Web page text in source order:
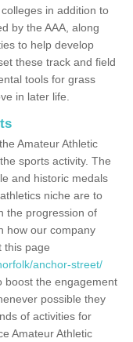
in addition to
by the AAA, along
to help develop
these track and field
tools for grass
in later life.
Amateur Athletic
sports activity. The
and historic medals
niche are to
the progression of
how our company
this page
anchor-street/
boost the engagement
possible they
of activities for
Amateur Athletic